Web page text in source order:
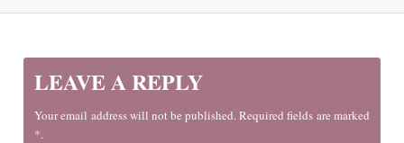
LEAVE A REPLY
Your email address will not be published. Required fields are marked
*.